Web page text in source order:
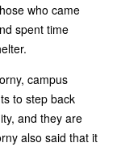
who came
spent time
campus
to step back
and they are
also said that it